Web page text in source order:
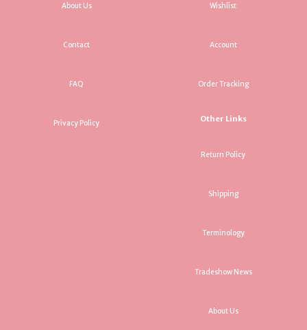
About Us
Contact
FAQ
Privacy Policy
Wishlist
Account
Order Tracking
Other Links
Return Policy
Shipping
Terminology
Tradeshow News
About Us